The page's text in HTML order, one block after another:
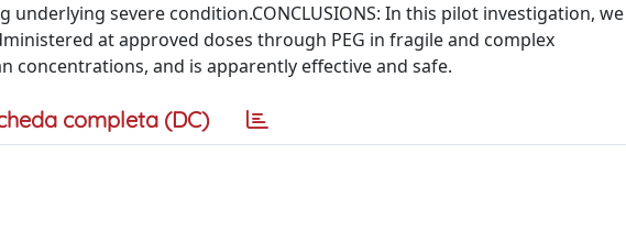
severe condition.CONCLUSIONS: In this pilot investigation, we
at approved doses through PEG in fragile and complex
concentrations, and is apparently effective and safe.
completa (DC)